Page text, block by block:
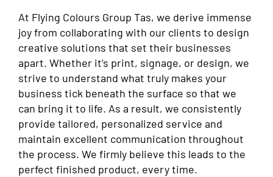
At Flying Colours Group Tas, we derive immense
joy from collaborating with our clients to design
creative solutions that set their businesses
apart. Whether it’s print, signage, or design, we
strive to understand what truly makes your
business tick beneath the surface so that we
can bring it to life. As a result, we consistently
provide tailored, personalized service and
maintain excellent communication throughout
the process. We firmly believe this leads to the
perfect finished product, every time.